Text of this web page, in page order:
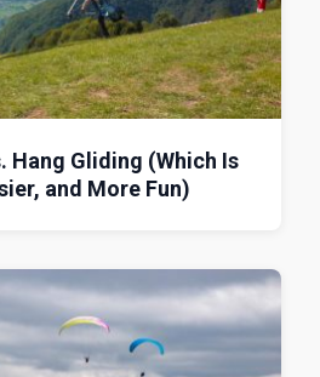
Hang Gliding (Which Is
and More Fun)